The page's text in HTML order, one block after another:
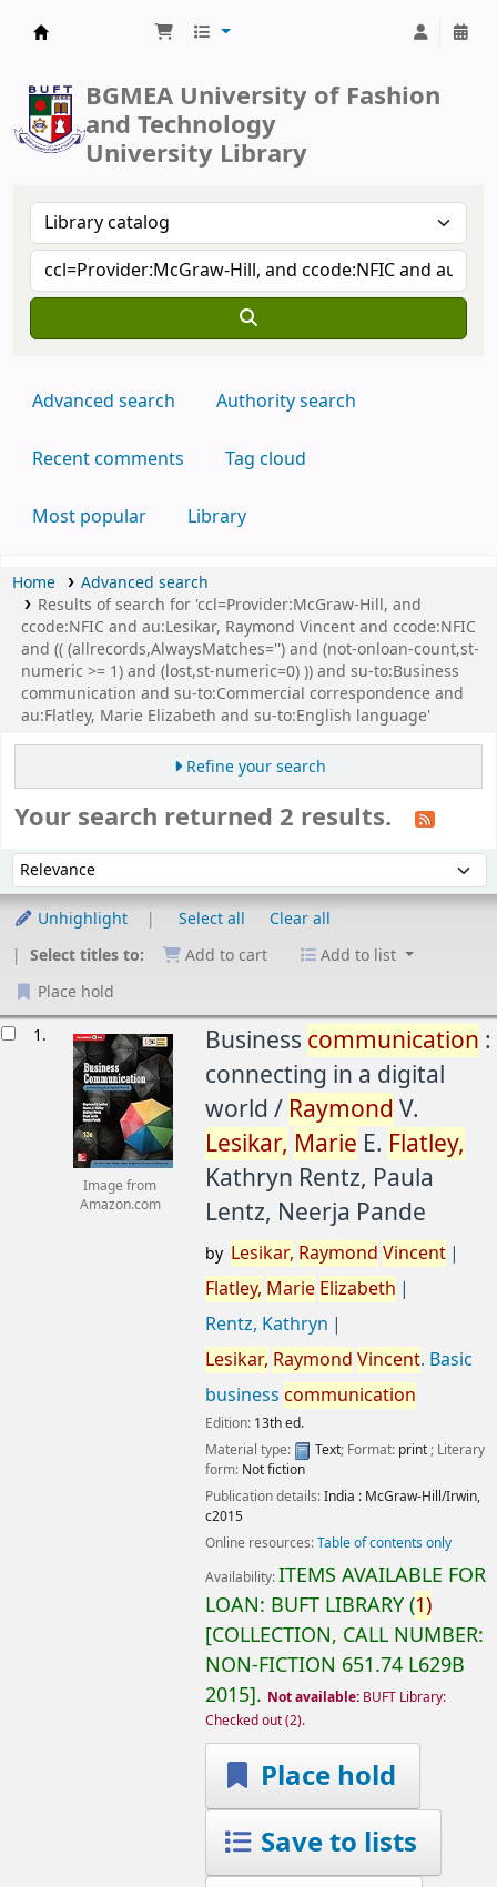
BGMEA University of Fashion
and Technology
University Library
Advanced search Authority search
Recent comments Tag cloud
Most popular Library
Home
Advanced search
Results of search for 'ccl=Provider:McGraw-Hill, and
ccode:NFIC and au:Lesikar, Raymond Vincent and ccode:NFIC
and (( (allrecords,AlwaysMatches='') and (not-onloan-count,st-
numeric >= 1) and (lost,st-numeric=0) )) and su-to:Business
communication and su-to:Commercial correspondence and
au:Flatley, Marie Elizabeth and su-to:English language'
Refine your search
Your search returned 2 results.
Sort by:
Unhighlight Select all
Clear all
Select titles to:
Add to cart
Add to list
Place hold
1.
Image from
Amazon.com
Business communication :
connecting in a digital
world / Raymond V.
Lesikar, Marie E. Flatley,
Kathryn Rentz, Paula
Lentz, Neerja Pande
by Lesikar, Raymond Vincent
Flatley, Marie Elizabeth
Rentz, Kathryn
Lesikar, Raymond Vincent. Basic
business communication
Edition: 13th ed.
Material type:
Text; Format: print; Literary
form: Not fiction
Publication details:India : McGraw-Hill/Irwin,
c2015
Online resources:Table of contents only
Availability:ITEMS AVAILABLE FOR
LOAN: BUFT LIBRARY(1)
COLLECTION, CALL NUMBER:
NON-FICTION 651.74 L629B
2015 . Not available: BUFT Library:
Checked out(2).
Place hold
Save to lists